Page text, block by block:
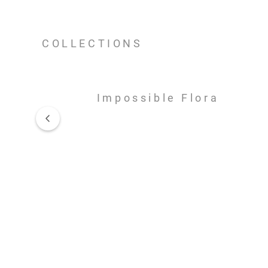
COLLECTIONS
Impossible Flora